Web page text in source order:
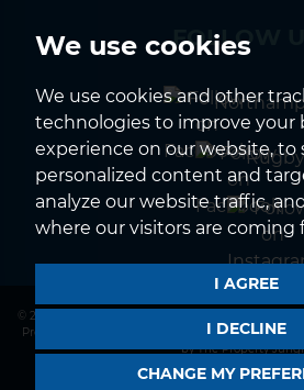
We use cookies
We use cookies and other
technologies to improve your
experience on our website, to
personalized content and
analyze our website traffic,
where our visitors are coming
I AGREE
I DECLINE
CHANGE MY
FOLLOW
Rugby
© 2026 Horts |
Procedure
CMP Member Standards|Cookies
by The Property